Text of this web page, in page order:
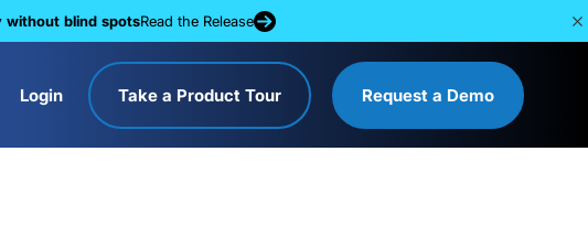
without blind spotsRead the Release
Login Take a Product Tour Request a Demo